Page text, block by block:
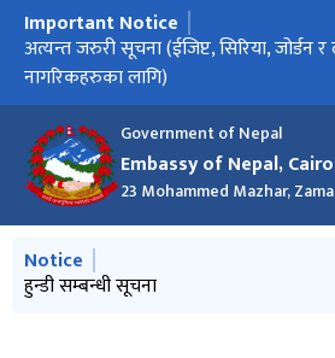
Government of Nepal
Embassy of Nepal,
23 Mohammed Mazhar,
मुख्य नेभिगेसनमा जानुहोस्
Important Notice
अत्यन्त जरुरी सूचना (ईजिप्ट, सिरिया, जोर्डन
नागरिकहरुका लागि)
अति आवश्यक सूचना
हुन्डी सम्बन्धी सूचना
मुख्य नेभिगेसनमा जानुहोस्
Notice
हुन्डी सम्बन्धी सूचना